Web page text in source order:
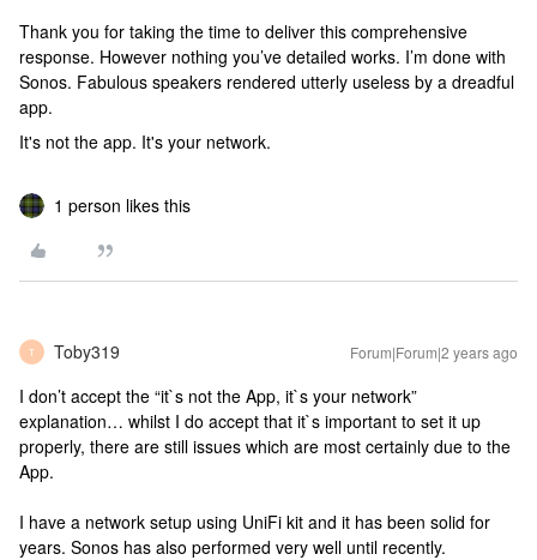
Thank you for taking the time to deliver this comprehensive
response. However nothing you’ve detailed works. I’m done with
Sonos. Fabulous speakers rendered utterly useless by a dreadful
app.
It's not the app. It's your network.
1 person likes this
T Toby319 Forum|Forum|2 years ago
I don’t accept the “it`s not the App, it`s your network”
explanation… whilst I do accept that it`s important to set it up
properly, there are still issues which are most certainly due to the
App.
I have a network setup using UniFi kit and it has been solid for
years. Sonos has also performed very well until recently.